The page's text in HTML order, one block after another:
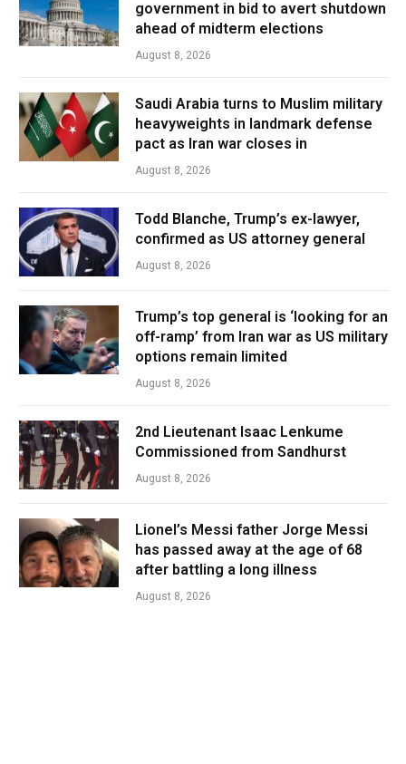
government in bid to avert shutdown
ahead of midterm elections
August 8, 2026
Saudi Arabia turns to Muslim military
heavyweights in landmark defense
pact as Iran war closes in
August 8, 2026
Todd Blanche, Trump’s ex-lawyer,
confirmed as US attorney general
August 8, 2026
Trump’s top general is ‘looking for an
off-ramp’ from Iran war as US military
options remain limited
August 8, 2026
2nd Lieutenant Isaac Lenkume
Commissioned from Sandhurst
August 8, 2026
Lionel’s Messi father Jorge Messi
has passed away at the age of 68
after battling a long illness
August 8, 2026